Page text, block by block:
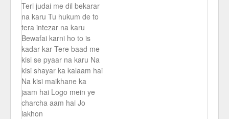
Teri judai me dil bekarar
na karu Tu hukum de to
tera intezar na karu
Bewafai karni ho to is
kadar kar Tere baad me
kisi se pyaar na karu Na
kisi shayar ka kalaam hai
Na kisi maikhane ka
jaam hai Logo mein ye
charcha aam hai Jo
lakhon